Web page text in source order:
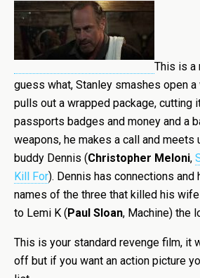
This is a
guess what, Stanley smashes open
pulls out a wrapped package, cutting
passports badges and money and a
weapons, he makes a call and meets
buddy Dennis (Christopher Meloni,
Kill For). Dennis has connections and
names of the three that killed his
to Lemi K (Paul Sloan, Machine) the
This is your standard revenge film, it
off but if you want an action picture